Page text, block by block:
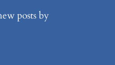
posts by